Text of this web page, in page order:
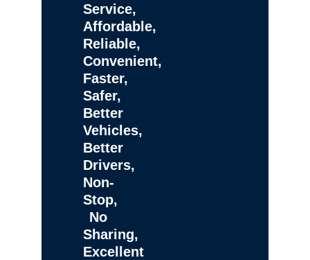
Service,
Affordable,
Reliable,
Convenient,
Faster,
Safer,
Better
Vehicles,
Better
Drivers,
Non-
Stop,
No
Sharing,
Excellent